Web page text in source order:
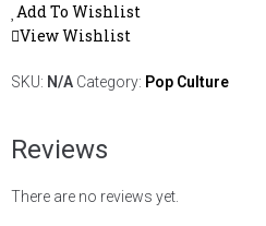
Add To Wishlist
View Wishlist
SKU: N/A Category: Pop Culture
Reviews
There are no reviews yet.